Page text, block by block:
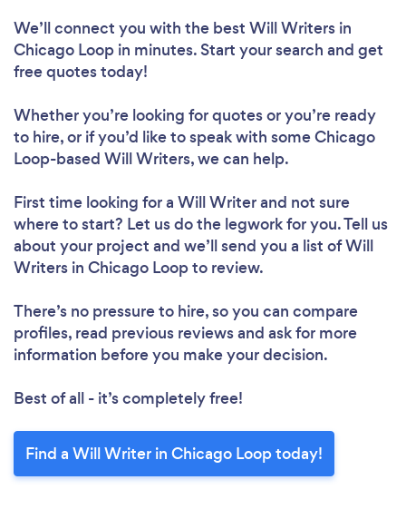
We’ll connect you with the best Will Writers in
Chicago Loop in minutes. Start your search and get
free quotes today!
Whether you’re looking for quotes or you’re ready
to hire, or if you’d like to speak with some Chicago
Loop-based Will Writers, we can help.
First time looking for a Will Writerand not sure
where to start? Let us do the legwork for you. Tell us
about your project and we’ll send you a list of Will
Writers in Chicago Loop to review.
There’s no pressure to hire, so you can compare
profiles, read previous reviews and ask for more
information before you make your decision.
Best of all - it’s completely free!
Find a Will Writer in Chicago Loop today!